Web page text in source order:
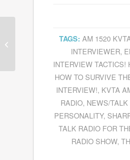
TAGS: AM 1520
INTERVIEWER,
INTERVIEW
HOW TO SURVIVE
INTERVIEW!, KVTA
RADIO, NEWS/TALK
PERSONALITY,
TALK RADIO FOR
RADIO SHOW,
Guests for March 19,